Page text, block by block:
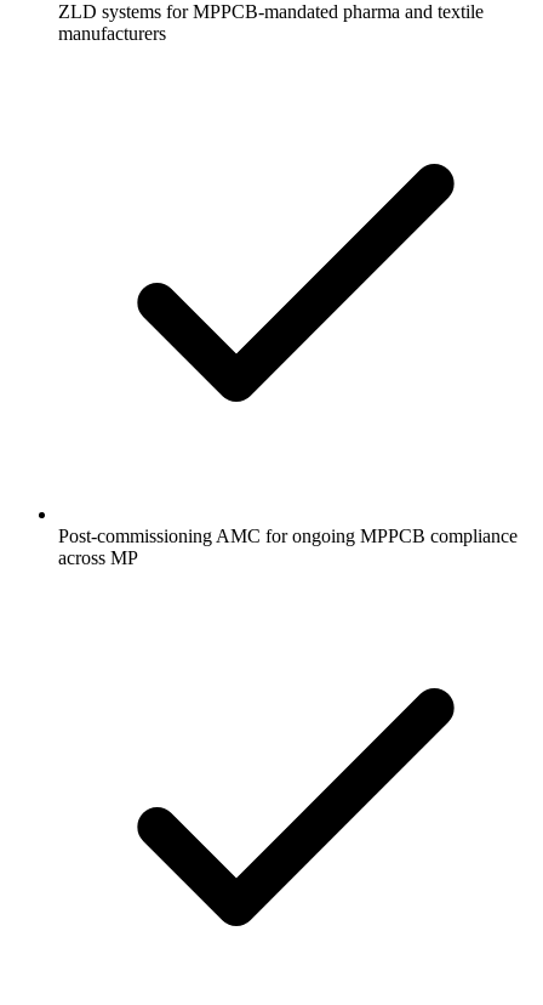
ZLD systems for MPPCB-mandated pharma and textile
manufacturers
Post-commissioning AMC for ongoing MPPCB compliance
across MP